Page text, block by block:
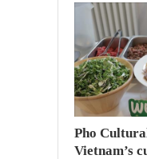
Pho
Vietnam’s